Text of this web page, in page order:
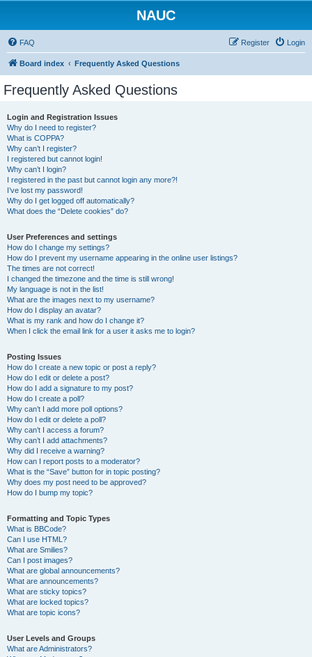
NAUC
FAQ Login
Register
Board index Frequently Asked Questions
Frequently Asked Questions
Login and Registration Issues
Why do I need to register?
What is COPPA?
Why can’t I register?
I registered but cannot login!
Why can’t I login?
I registered in the past but cannot login any more?!
I’ve lost my password!
Why do I get logged off automatically?
What does the “Delete cookies” do?
User Preferences and settings
How do I change my settings?
How do I prevent my username appearing in the online user listings?
The times are not correct!
I changed the timezone and the time is still wrong!
My language is not in the list!
What are the images next to my username?
How do I display an avatar?
What is my rank and how do I change it?
When I click the email link for a user it asks me to login?
Posting Issues
How do I create a new topic or post a reply?
How do I edit or delete a post?
How do I add a signature to my post?
How do I create a poll?
Why can’t I add more poll options?
How do I edit or delete a poll?
Why can’t I access a forum?
Why can’t I add attachments?
Why did I receive a warning?
How can I report posts to a moderator?
What is the “Save” button for in topic posting?
Why does my post need to be approved?
How do I bump my topic?
Formatting and Topic Types
What is BBCode?
Can I use HTML?
What are Smilies?
Can I post images?
What are global announcements?
What are announcements?
What are sticky topics?
What are locked topics?
What are topic icons?
User Levels and Groups
What are Administrators?